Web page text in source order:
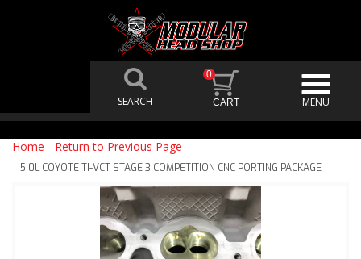
0
Home - Return to Previous Page
5.0L COYOTE TI-VCT STAGE 3 COMPETITION CNC PORTING PACKAGE